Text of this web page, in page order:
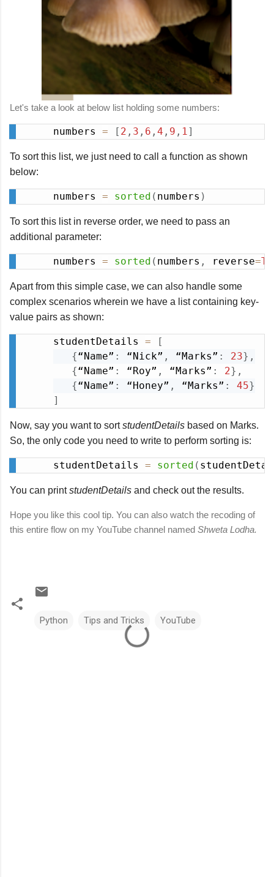
Let's take a look at below list holding some numbers:
numbers = [ 2 , 3 , 6 , 4 , 9 , 1]
To sort this list, we just need to call a function as shown
below:
numbers = sorted ( numbers )
To sort this list in reverse order, we need to pass an
additional parameter:
numbers = sorted ( numbers , reverse=
Copy
Apart from this simple case, we can also handle some
complex scenarios wherein we have a list containing key-
value pairs as shown:
studentDetails =
[
{“Name” : “Nick” , “Marks” : 23} ,
{“Name” : “Roy” , “Marks” : 2} ,
{“Name” : “Honey” , “Marks” : 45}
]
Now, say you want to sortstudentDetails based on Marks.
So, the only code you need to write to perform sorting is:
studentDetails = sorted ( Copy
You can printstudentDetails and check out the results.
Hope you like this cool tip. You can also watch the recoding of
this entire flow on my YouTube channel named Shweta Lodha.
Python Tips and Tricks YouTube